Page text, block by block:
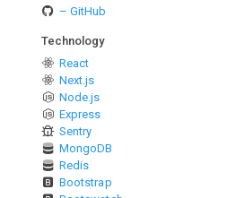
– GitHub
Technology
React
Next.js
Node.js
Express
Sentry
MongoDB
Redis
Bootstrap